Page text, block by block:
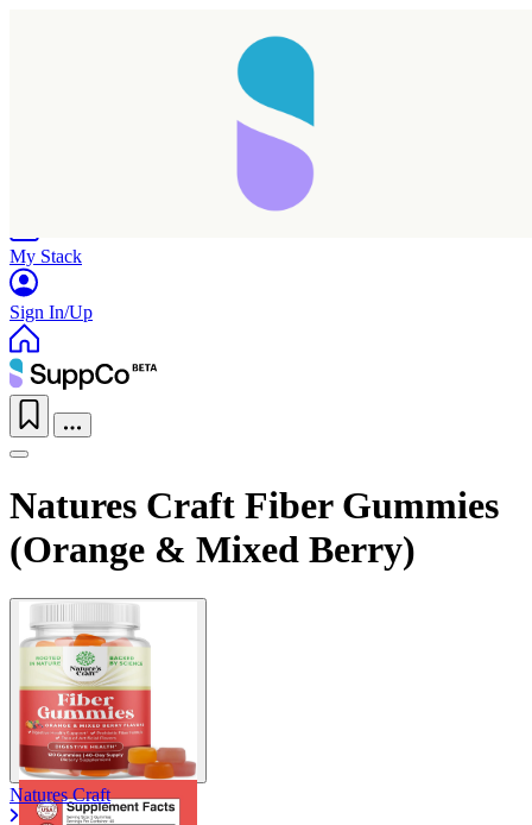
My Stack
Sign In/Up
Natures Craft Fiber Gummies
(Orange & Mixed Berry)
Natures Craft